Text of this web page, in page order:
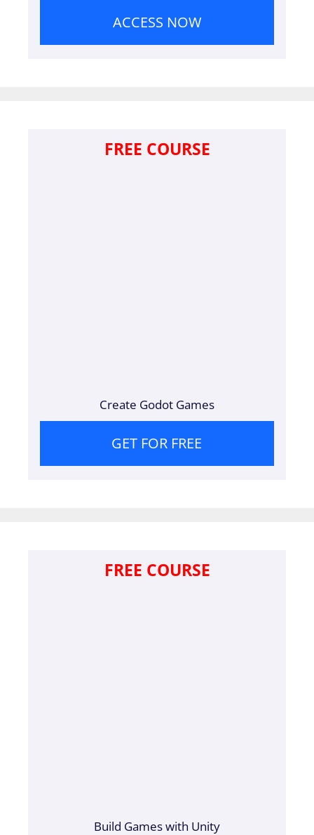
ACCESS NOW
FREE COURSE
Create Godot Games
GET FOR FREE
FREE COURSE
Build Games with Unity